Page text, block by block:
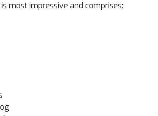
most impressive and comprises: